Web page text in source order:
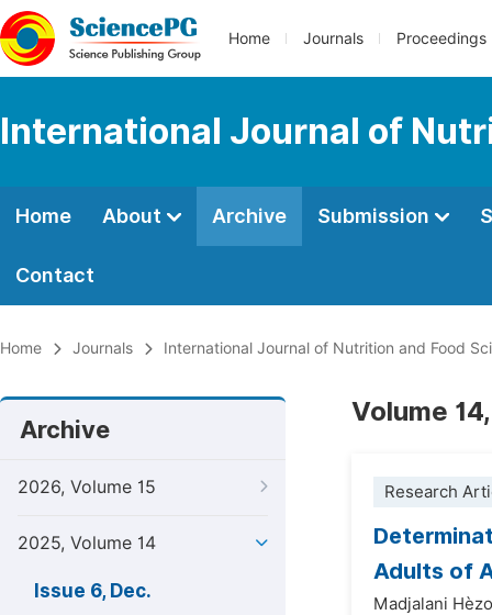
Home Journals Proceedings
International Journal of
Home About Archive Submission
Contact
Home Journals International Journal of Nutrition and Food
Archive
2026, Volume 15
2025, Volume 14
Issue 6, Dec.
Volume
Research
Adults of
Madjalani